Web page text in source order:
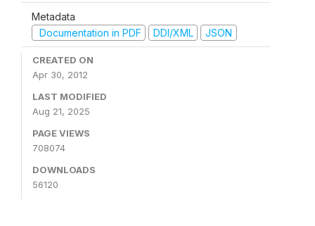
Metadata
Documentation in PDF
DDI/XML JSON
CREATED ON
Apr 30, 2012
LAST MODIFIED
Aug 21, 2025
PAGE VIEWS
708074
DOWNLOADS
56120